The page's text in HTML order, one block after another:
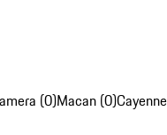
(0)Macan (0)